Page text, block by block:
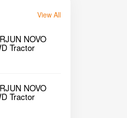
View All
NOVO
Tractor
NOVO
Tractor